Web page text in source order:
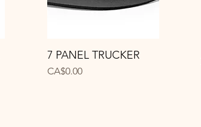
Quick View
7 PANEL TRUCKER
Price
CA$0.00